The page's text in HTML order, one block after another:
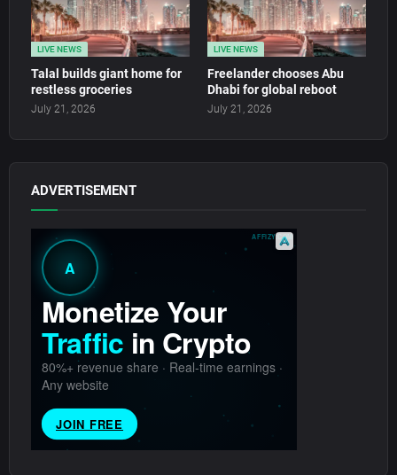
LIVE NEWS
Talal builds giant home for
restless groceries
July 21, 2026
LIVE NEWS
Freelander chooses Abu
Dhabi for global reboot
July 21, 2026
ADVERTISEMENT